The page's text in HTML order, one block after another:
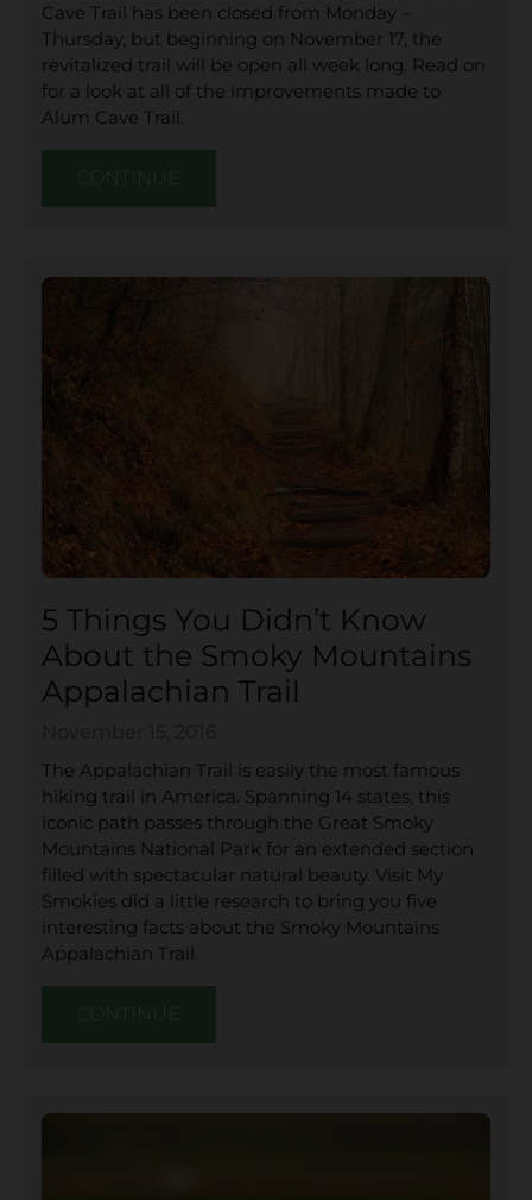
Cave Trail has been closed from Monday –
Thursday, but beginning on November 17, the
revitalized trail will be open all week long. Read on
for a look at all of the improvements made to
Alum Cave Trail.
5 Things You Didn’t Know
About the Smoky Mountains
Appalachian Trail
The Appalachian Trail is easily the most famous
hiking trail in America. Spanning 14 states, this
iconic path passes through the Great Smoky
Mountains National Park for an extended section
filled with spectacular natural beauty. Visit My
Smokies did a little research to bring you five
interesting facts about the Smoky Mountains
Appalachian Trail.
CONTINUE